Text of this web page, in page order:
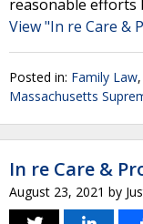
reasonable efforts
View "In re Care &
Posted in: Family Law,
Massachusetts
In re Care &
August 23, 2021 by